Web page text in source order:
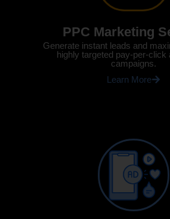
PPC Marketing
Generate instant leads and
highly targeted pay-per-click
campaigns.
Learn More